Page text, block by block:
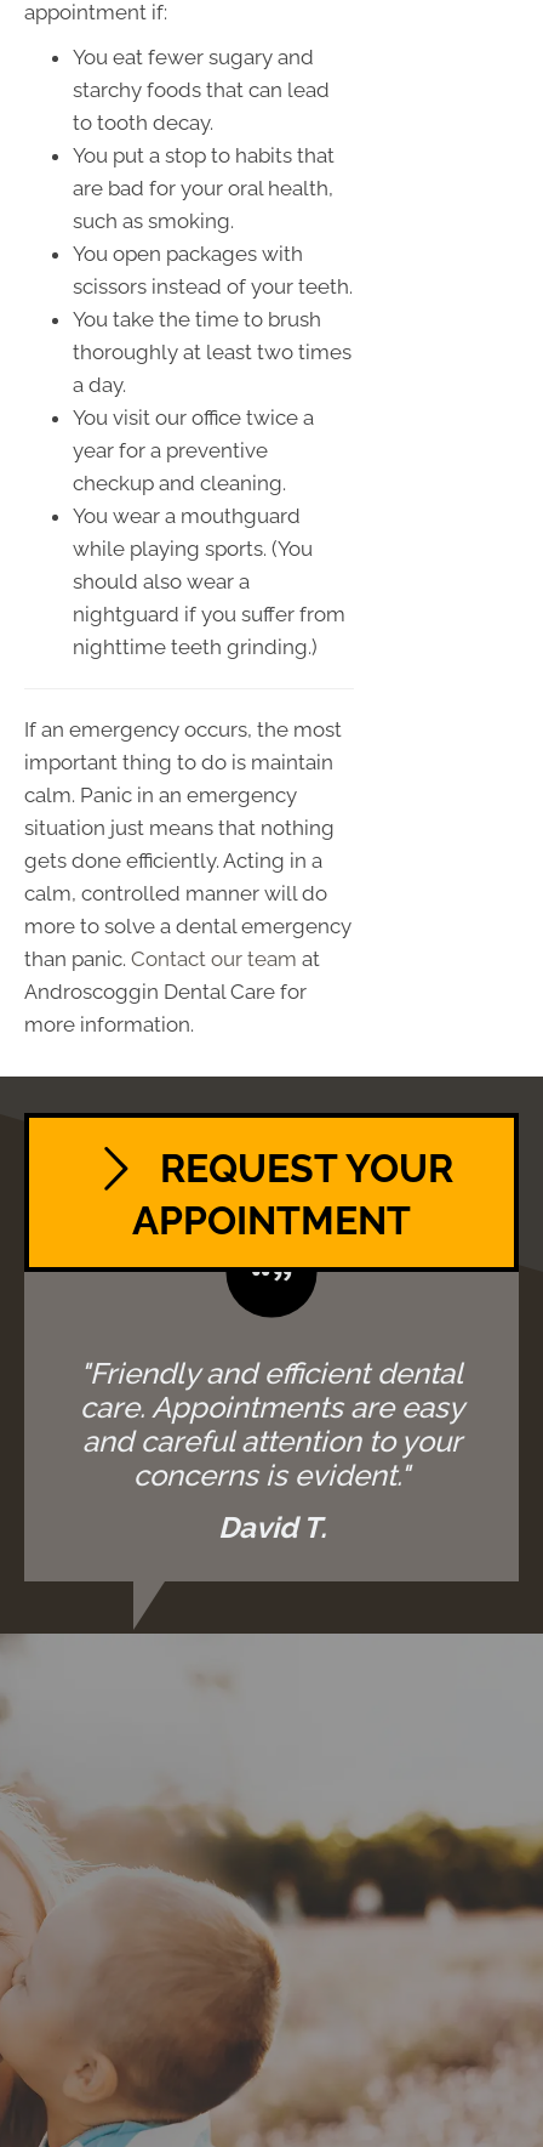
appointment if:
You eat fewer sugary and
starchy foods that can lead
to tooth decay.
You put a stop to habits that
are bad for your oral health,
such as smoking.
You open packages with
scissors instead of your teeth.
You take the time to brush
thoroughly at least two times
a day.
You visit our office twice a
year for a preventive
checkup and cleaning.
You wear a mouthguard
while playing sports. (You
should also wear a
nightguard if you suffer from
nighttime teeth grinding.)
If an emergency occurs, the most
important thing to do is maintain
calm. Panic in an emergency
situation just means that nothing
gets done efficiently. Acting in a
calm, controlled manner will do
more to solve a dental emergency
than panic. Contact our team at
Androscoggin Dental Care for
more information.
REQUEST YOUR
APPOINTMENT
"Friendly and efficient dental
care. Appointments are easy
and careful attention to your
concerns is evident."
David T.